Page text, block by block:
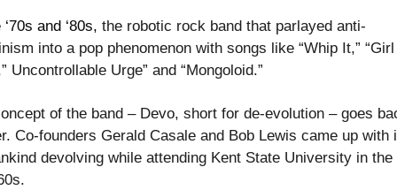
and ‘80s, the robotic rock band that parlayed anti-
into a pop phenomenon with songs like “Whip It,”
Uncontrollable Urge” and “Mongoloid.”
of the band – Devo, short for de-evolution – goes
Co-founders Gerald Casale and Bob Lewis came up with
devolving while attending Kent State University in the